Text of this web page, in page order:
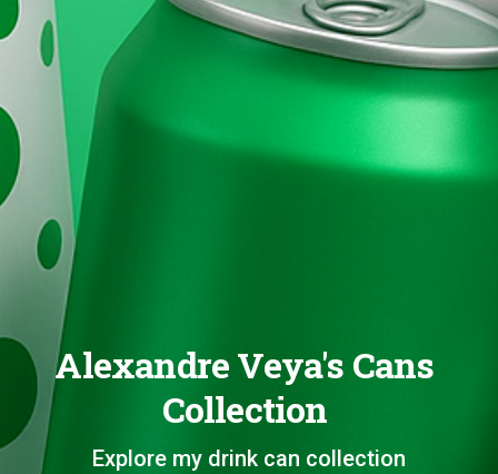
Alexandre Veya's Cans
Collection
Explore my drink can collection